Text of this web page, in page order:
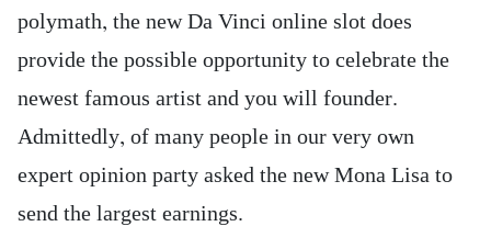
polymath, the new Da Vinci online slot does
provide the possible opportunity to celebrate the
newest famous artist and you will founder.
Admittedly, of many people in our very own
expert opinion party asked the new Mona Lisa to
send the largest earnings.